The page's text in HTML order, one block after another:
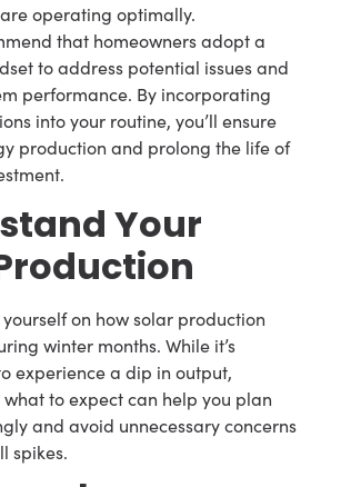
operating optimally.
that homeowners adopt a
to address potential issues and
performance. By incorporating
into your routine, you’ll ensure
production and prolong the life of
Your
on how solar production
winter months. While it’s
experience a dip in output,
to expect can help you plan
and avoid unnecessary concerns
spikes.